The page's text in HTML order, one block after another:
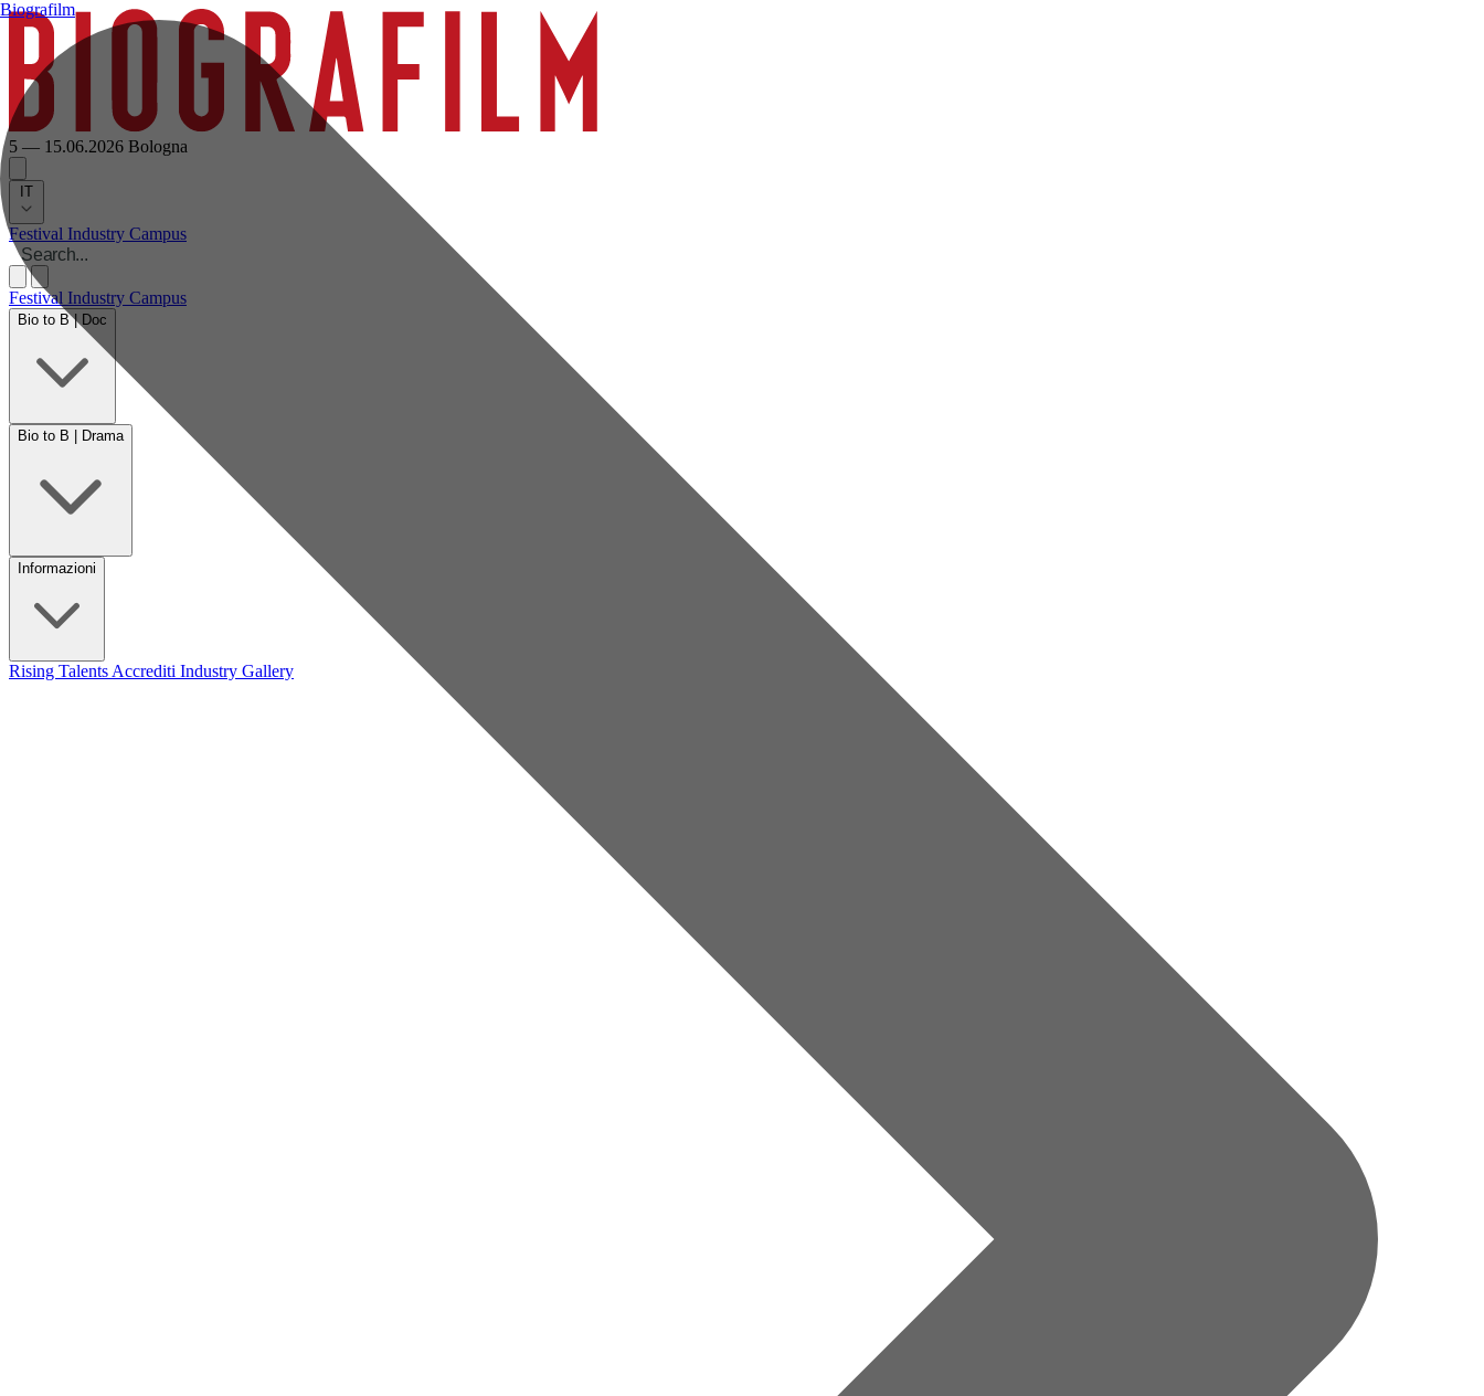
5 — 15.06.2026 Bologna
IT
Festival Industry Campus
Festival Industry Campus
Bio to B | Doc
Bio to B | Drama
Informazioni
Rising Talents Accrediti Industry Gallery
Biografilm